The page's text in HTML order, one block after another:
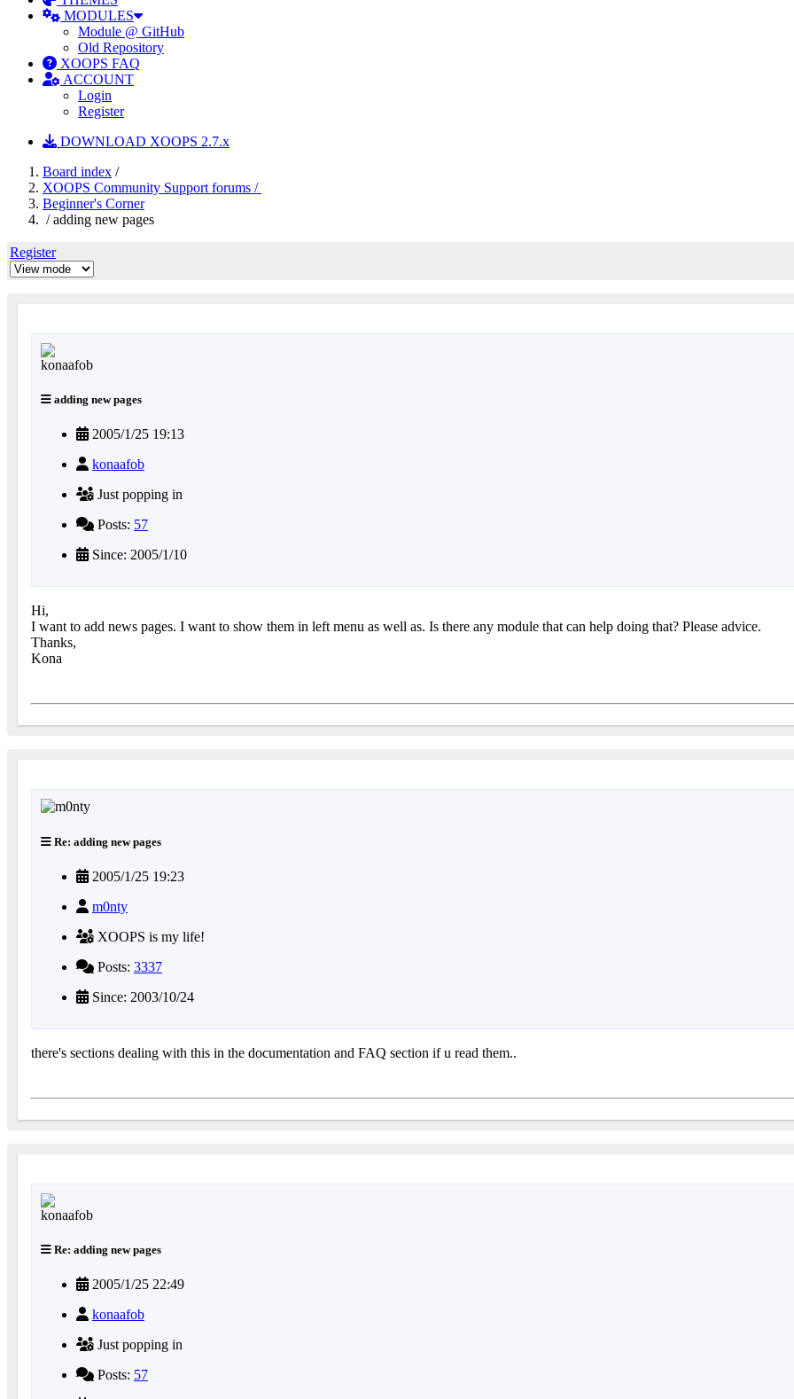
MODULES
Module @ GitHub
Old Repository
XOOPS FAQ
ACCOUNT
Login
Register
DOWNLOAD XOOPS 2.7.x
Board index /
XOOPS Community Support forums /
Beginner's Corner
/ adding new pages
Register
adding new pages
2005/1/25 19:13
konaafob
Just popping in
Posts: 57
Since: 2005/1/10
Hi,
I want to add news pages. I want to show them in left menu as well as. Is there any module that can help doing that? Please advice.
Thanks,
Kona
Re: adding new pages
2005/1/25 19:23
m0nty
XOOPS is my life!
Posts: 3337
Since: 2003/10/24
there's sections dealing with this in the documentation and FAQ section if u read them..
Re: adding new pages
2005/1/25 22:49
konaafob
Just popping in
Posts: 57